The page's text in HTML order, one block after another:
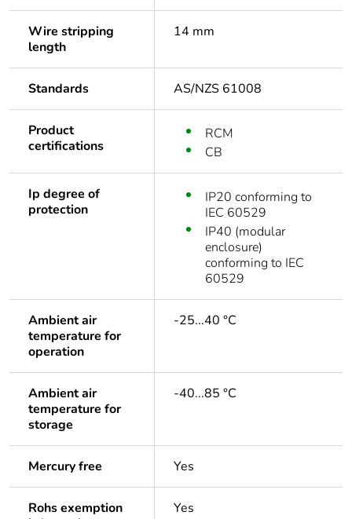
Wire stripping
length
14 mm
Standards AS/NZS 61008
Product
certifications
RCM
CB
Ip degree of
protection
IP20 conforming to
IEC 60529
IP40 (modular
enclosure)
conforming to IEC
60529
Ambient air
temperature for
operation
-25...40 °C
Ambient air
temperature for
storage
-40...85 °C
Mercury free Yes
Rohs exemption
Yes